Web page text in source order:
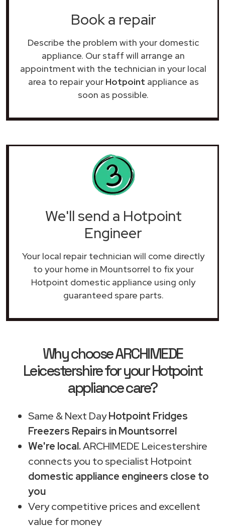
Book a repair
Describe the problem with your domestic
appliance. Our staff will arrange an
appointment with the technician in your local
area to repair your Hotpoint appliance as
soon as possible.
We'll send a Hotpoint
Engineer
Your local repair technician will come directly
to your home in Mountsorrel to fix your
Hotpoint domestic appliance using only
guaranteed spare parts.
Why choose ARCHIMEDE
Leicestershire for your Hotpoint
appliance care?
Same & Next DayHotpoint Fridges
Freezers Repairs in Mountsorrel
We're local.ARCHIMEDE Leicestershire
connects you to specialist Hotpoint
domestic appliance engineers close to
you
Very competitive prices and excellent
value for money